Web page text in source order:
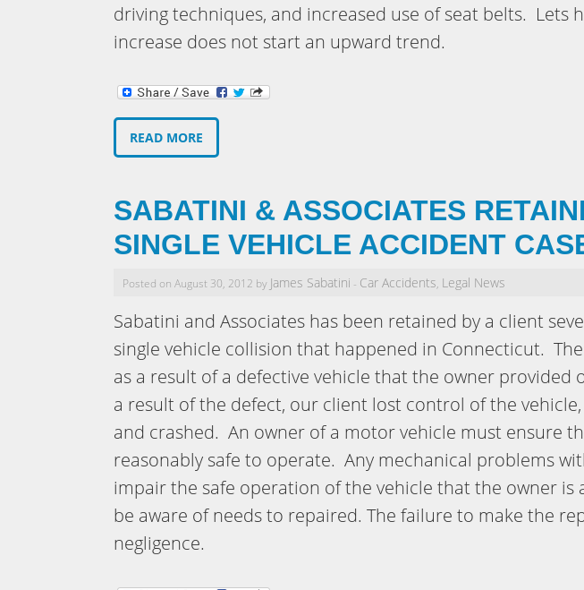
driving techniques, and increased use of seat belts. Lets
increase does not start an upward trend.
READ MORE
SABATINI & ASSOCIATES
SINGLE VEHICLE ACCIDENT
Posted on August 30, 2012 by James Sabatini - Car Accidents, Legal News
Sabatini and Associates has been retained by a client
single vehicle collision that happened in Connecticut.
as a result of a defective vehicle that the owner provided
a result of the defect, our client lost control of the
and crashed. An owner of a motor vehicle must ensure
reasonably safe to operate. Any mechanical problems
impair the safe operation of the vehicle that the owner is
be aware of needs to repaired. The failure to make the
negligence.